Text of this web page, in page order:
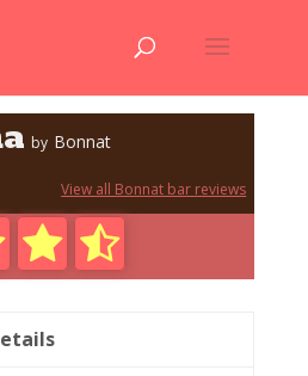
by Bonnat
View all Bonnat bar reviews